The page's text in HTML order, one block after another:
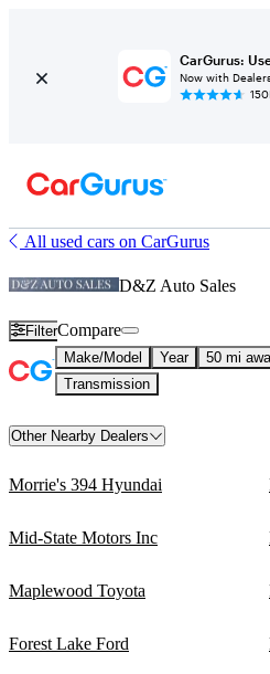
CarGurus:
Now with
All used cars on CarGurus
D&Z Auto Sales
FilterCompare
Make/Model Year 50 mi
Transmission
Other Nearby Dealers
Morrie's 394 Hyundai
Mid-State Motors Inc
Maplewood Toyota
Forest Lake Ford